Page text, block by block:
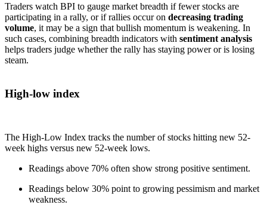
Traders watch BPI to gauge market breadth if fewer stocks are
participating in a rally, or if rallies occur on decreasing trading
volume, it may be a sign that bullish momentum is weakening. In
such cases, combining breadth indicators with sentiment analysis
helps traders judge whether the rally has staying power or is losing
steam.
High-low index
The High-Low Index tracks the number of stocks hitting new 52-
week highs versus new 52-week lows.
Readings above 70% often show strong positive sentiment.
Readings below 30% point to growing pessimism and market
weakness.